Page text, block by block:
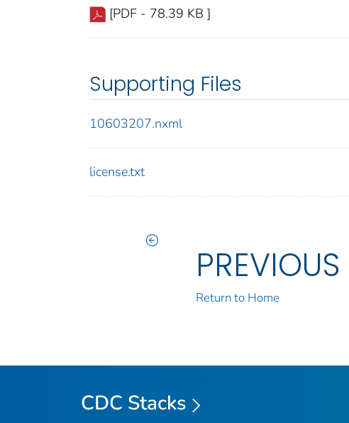
[PDF - 78.39 KB ]
Supporting Files
10603207.nxml
license.txt
PREVIOUS
Return to Home
CDC Stacks